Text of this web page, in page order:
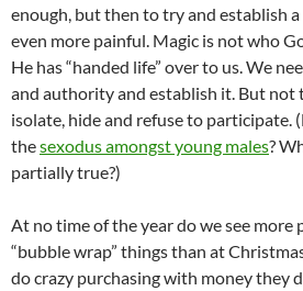
enough, but then to try and establish
even more painful. Magic is not who
He has “handed life” over to us. We
and authority and establish it. But not
isolate, hide and refuse to participate.
thesexodus amongst young males?
partially true?)
At no time of the year do we see more
“bubble wrap” things than at
do crazy purchasing with money they